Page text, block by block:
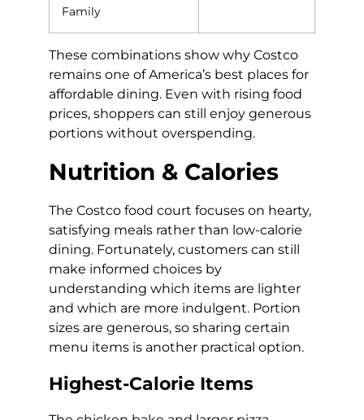
Family
These combinations show why Costco
remains one of America’s best places for
affordable dining. Even with rising food
prices, shoppers can still enjoy generous
portions without overspending.
Nutrition & Calories
The Costco food court focuses on hearty,
satisfying meals rather than low-calorie
dining. Fortunately, customers can still
make informed choices by
understanding which items are lighter
and which are more indulgent. Portion
sizes are generous, so sharing certain
menu items is another practical option.
Highest-Calorie Items